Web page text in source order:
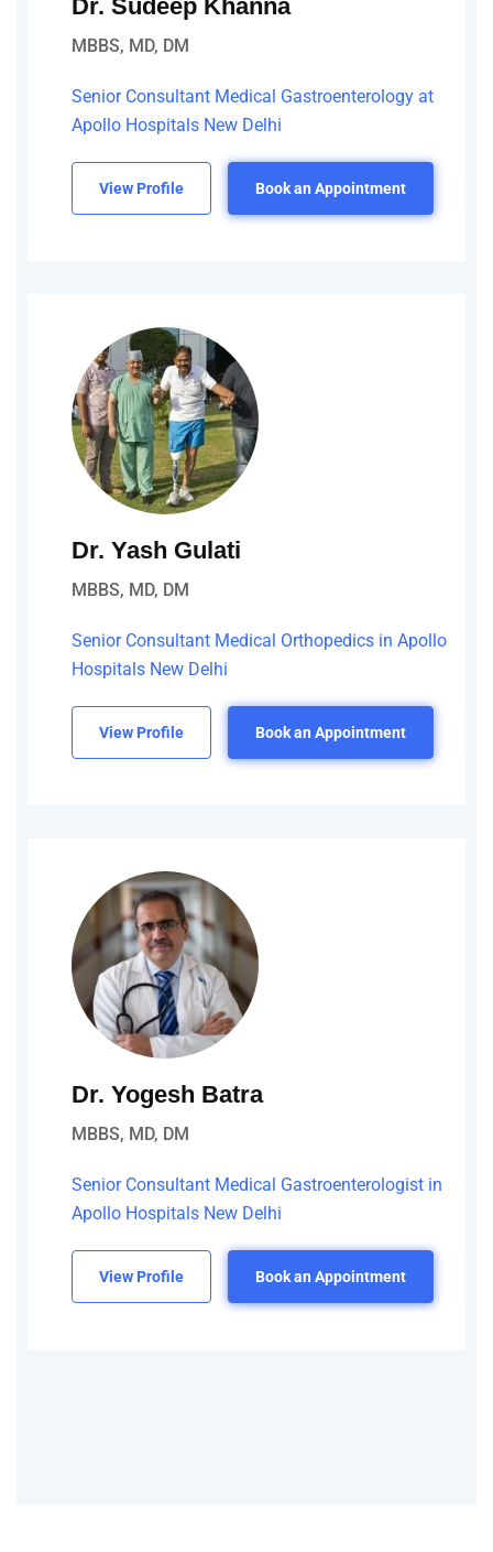
Dr. Sudeep Khanna
MBBS, MD, DM
Senior Consultant Medical Gastroenterology at
Apollo Hospitals New Delhi
View Profile Book an Appointment
Dr. Yash Gulati
MBBS, MD, DM
Senior Consultant Medical Orthopedics in Apollo
Hospitals New Delhi
View Profile Book an Appointment
Dr. Yogesh Batra
MBBS, MD, DM
Senior Consultant Medical Gastroenterologist in
Apollo Hospitals New Delhi
View Profile Book an Appointment